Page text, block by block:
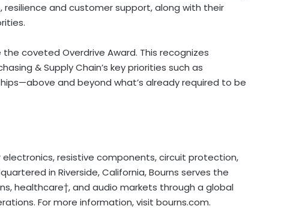
and customer support, along with their
coveted Overdrive Award. This recognizes
& Supply Chain’s key priorities such as
and beyond what’s already required to be
resistive components, circuit protection,
in Riverside, California, Bourns serves the
healthcare†, and audio markets through a global
For more information, visit bourns.com.